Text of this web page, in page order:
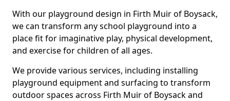
With our playground design in Firth Muir of Boysack,
we can transform any school playground into a
place fit for imaginative play, physical development,
and exercise for children of all ages.
We provide various services, including installing
playground equipment and surfacing to transform
outdoor spaces across Firth Muir of Boysack and